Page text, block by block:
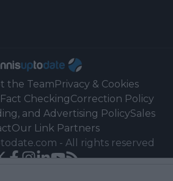
the TeamPrivacy & Cookies
Fact CheckingCorrection Policy
and Advertising PolicySales
Our Link Partners
- All rights reserved